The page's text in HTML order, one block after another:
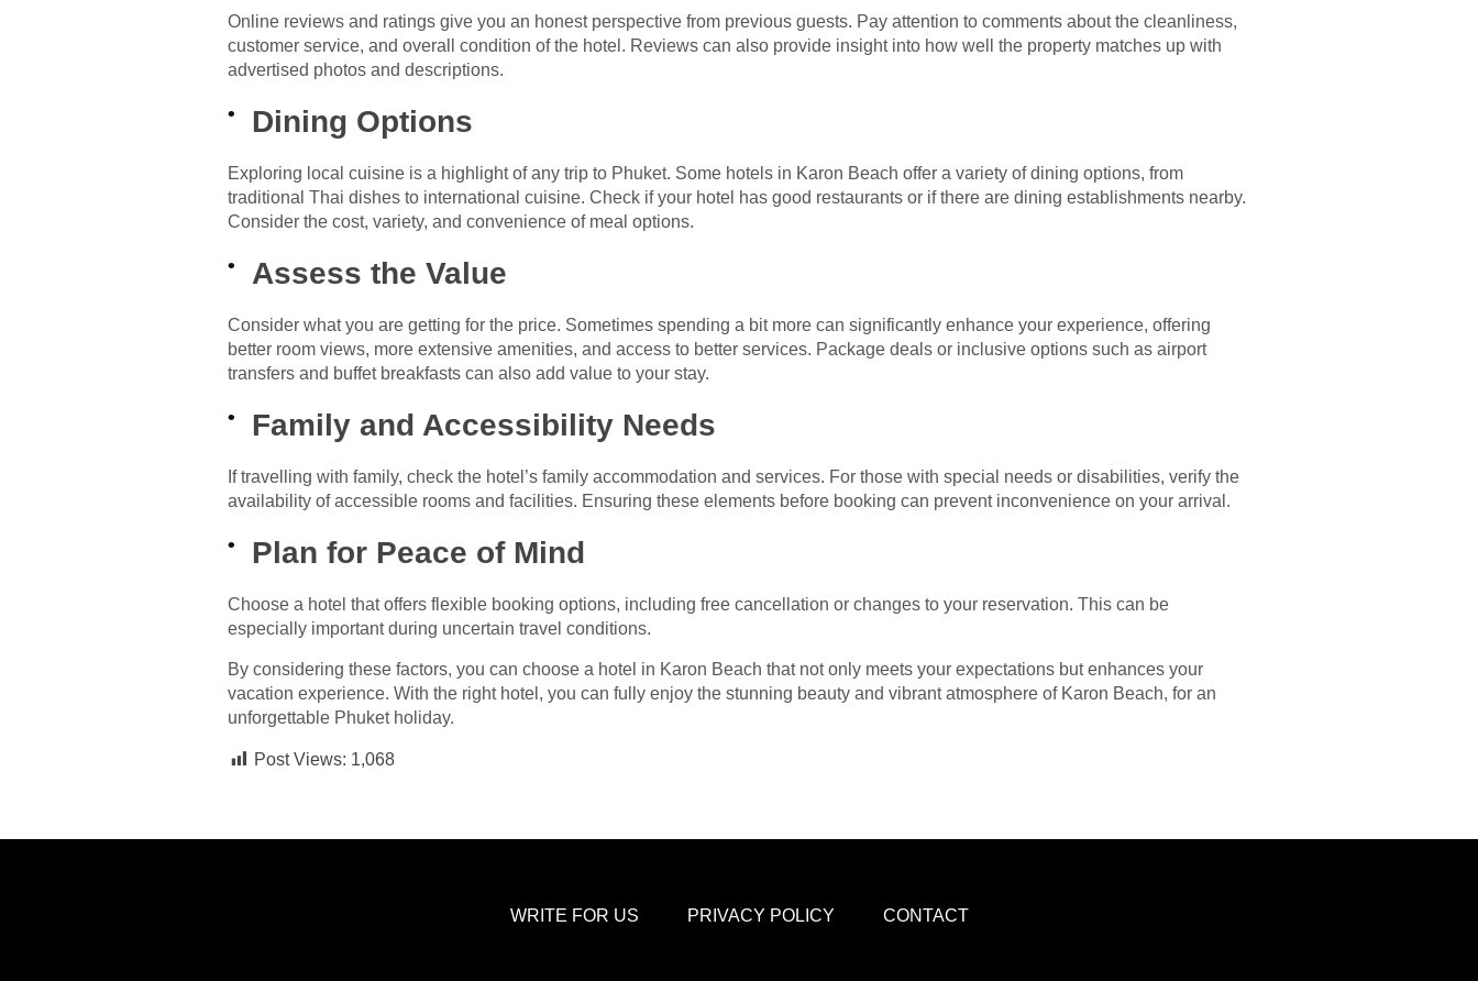
Online reviews and ratings give you an honest perspective from previous guests. Pay attention to comments about the cleanliness,
customer service, and overall condition of the hotel. Reviews can also provide insight into how well the property matches up with
advertised photos and descriptions.
Dining Options
Exploring local cuisine is a highlight of any trip to Phuket. Some hotels in Karon Beach offer a variety of dining options, from
traditional Thai dishes to international cuisine. Check if your hotel has good restaurants or if there are dining establishments nearby.
Consider the cost, variety, and convenience of meal options.
Assess the Value
Consider what you are getting for the price. Sometimes spending a bit more can significantly enhance your experience, offering
better room views, more extensive amenities, and access to better services. Package deals or inclusive options such as airport
transfers and buffet breakfasts can also add value to your stay.
Family and Accessibility Needs
If travelling with family, check the hotel’s family accommodation and services. For those with special needs or disabilities, verify the
availability of accessible rooms and facilities. Ensuring these elements before booking can prevent inconvenience on your arrival.
Plan for Peace of Mind
Choose a hotel that offers flexible booking options, including free cancellation or changes to your reservation. This can be
especially important during uncertain travel conditions.
By considering these factors, you can choose a hotel in Karon Beach that not only meets your expectations but enhances your
vacation experience. With the right hotel, you can fully enjoy the stunning beauty and vibrant atmosphere of Karon Beach, for an
unforgettable Phuket holiday.
Post Views: 1,068
WRITE FOR US PRIVACY POLICY CONTACT